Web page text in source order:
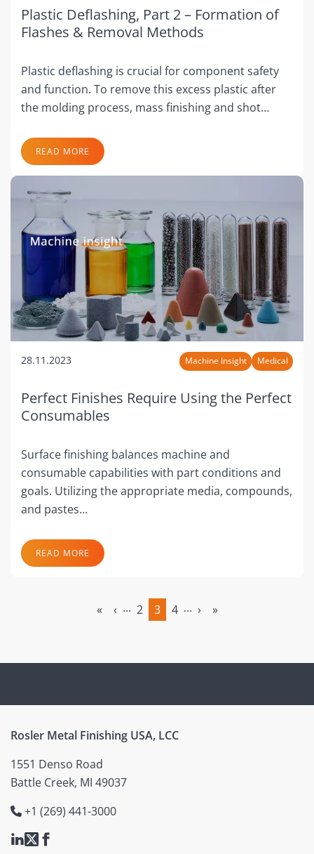
Plastic Deflashing, Part 2 – Formation of
Flashes & Removal Methods
Plastic deflashing is crucial for component safety
and function. To remove this excess plastic after
the molding process, mass finishing and shot…
READ MORE
28.11.2023 Machine Insight Medical
Perfect Finishes Require Using the Perfect
Consumables
Surface finishing balances machine and
consumable capabilities with part conditions and
goals. Utilizing the appropriate media, compounds,
and pastes…
READ MORE
« ‹ ... 2
3
4 ... › »
Rosler Metal Finishing USA, LCC
1551 Denso Road
Battle Creek, MI 49037
+1 (269) 441-3000